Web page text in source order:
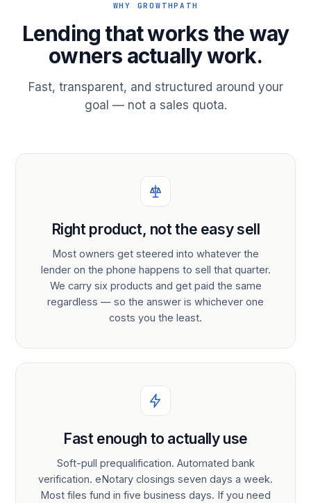
WHY GROWTHPATH
Lending that works the way
owners actually work.
Fast, transparent, and structured around your
goal — not a sales quota.
Right product, not the easy sell
Most owners get steered into whatever the
lender on the phone happens to sell that quarter.
We carry six products and get paid the same
regardless — so the answer is whichever one
costs you the least.
Fast enough to actually use
Soft-pull prequalification. Automated bank
verification. eNotary closings seven days a week.
Most files fund in five business days. If you need